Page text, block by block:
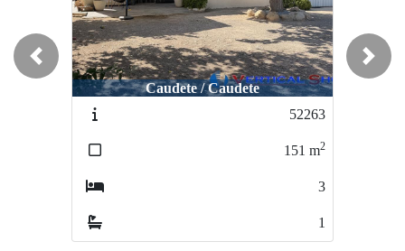
Caudete / Caudete
52263
151 m2
3
1
Previous Next